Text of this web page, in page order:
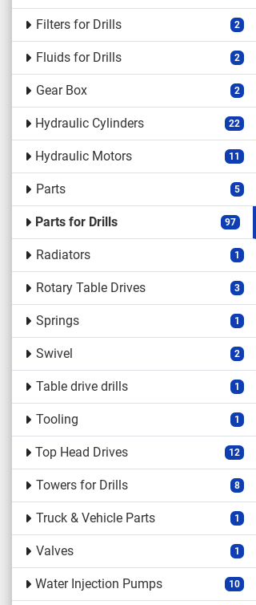
Filters for Drills 2
Fluids for Drills 2
Gear Box 2
Hydraulic Cylinders 22
Hydraulic Motors 11
Parts 5
Parts for Drills 97
Radiators 1
Rotary Table Drives 3
Springs 1
Swivel 2
Table drive drills 1
Tooling 1
Top Head Drives 12
Towers for Drills 8
Truck & Vehicle Parts 1
Valves 1
Water Injection Pumps 10